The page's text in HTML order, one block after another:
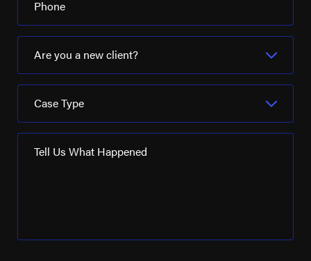
Phone
Are you a new client?
Case Type
Tell Us What Happened